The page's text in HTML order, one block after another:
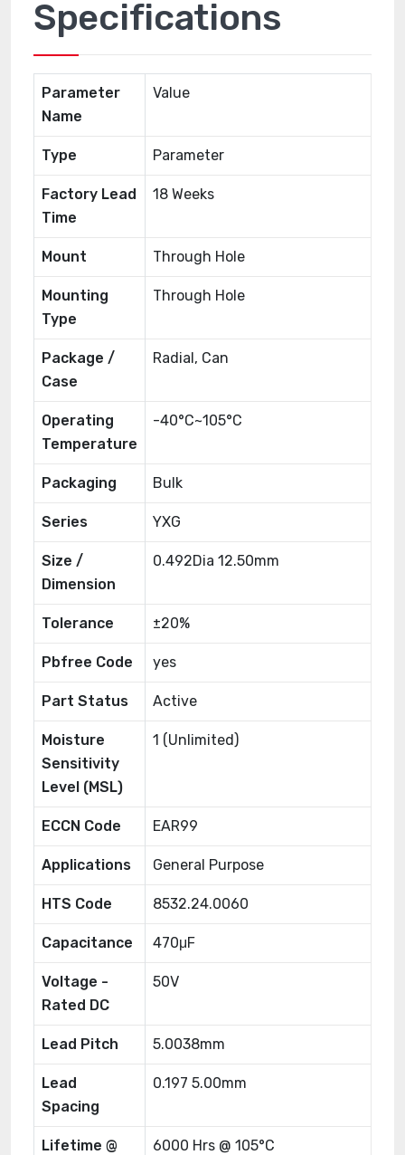
Specifications
Parameter
Name
Value
Type Parameter
Factory Lead
Time
18 Weeks
Mount Through Hole
Mounting
Type
Through Hole
Package /
Case
Radial, Can
Operating
Temperature
-40°C~105°C
Packaging Bulk
Series YXG
Size /
Dimension
0.492Dia 12.50mm
Tolerance ±20%
Pbfree Code yes
Part Status Active
Moisture
Sensitivity
Level (MSL)
1 (Unlimited)
ECCN Code EAR99
Applications General Purpose
HTS Code 8532.24.0060
Capacitance 470μF
Voltage -
Rated DC
50V
Lead Pitch 5.0038mm
Lead
Spacing
0.197 5.00mm
Lifetime @
6000 Hrs @ 105°C